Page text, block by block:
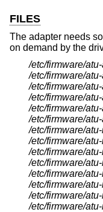
FILES
The adapter needs
on demand by the
/etc/firmware/
/etc/firmware/
/etc/firmware/
/etc/firmware/
/etc/firmware/
/etc/firmware/
/etc/firmware/
/etc/firmware/
/etc/firmware/
/etc/firmware/
/etc/firmware/
/etc/firmware/
/etc/firmware/
/etc/firmware/